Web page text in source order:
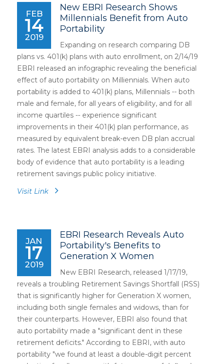
FEB
14
2019
New EBRI Research Shows
Millennials Benefit from Auto
Portability
Expanding on research comparing DB
plans vs. 401(k) plans with auto enrollment, on 2/14/19
EBRI released an infographic revealing the beneficial
effect of auto portability on Milliennials. When auto
portability is added to 401(k) plans, Millennials -- both
male and female, for all years of eligibility, and for all
income quartiles -- experience significant
improvements in their 401(k) plan performance, as
measured by equivalent break-even DB plan accrual
rates. The latest EBRI analysis adds to a considerable
body of evidence that auto portability is a leading
retirement savings public policy initiative.
Visit Link
JAN
17
2019
EBRI Research Reveals Auto
Portability's Benefits to
Generation X Women
New EBRI Research, released 1/17/19,
reveals a troubling Retirement Savings Shortfall (RSS)
that is significantly higher for Generation X women,
including both single females and widows, than for
their counterparts. However, EBRI also found that
auto portability made a "significant dent in these
retirement deficits." According to EBRI, with auto
portability "we found at least a double-digit percent